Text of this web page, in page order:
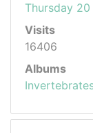
Thursday
Visits
16406
Albums